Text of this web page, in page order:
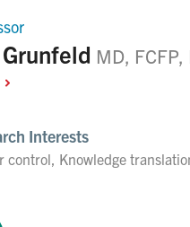
MD, FCFP,
Interests
control, Knowledge